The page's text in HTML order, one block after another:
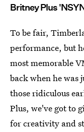
Britney Plus
To be fair,
performance, but
most memorable
back when he was
those ridiculous
Plus, we've got to
for creativity and